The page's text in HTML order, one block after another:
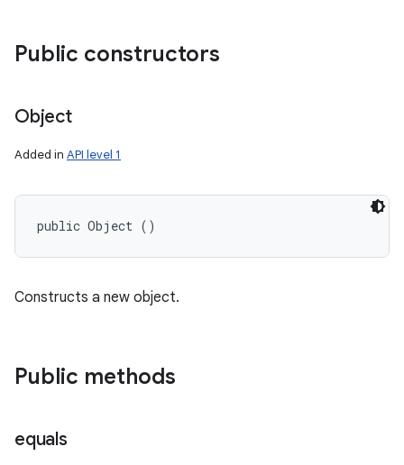
Public constructors
Object
Added in API level 1
public Object ()
Constructs a new object.
Public methods
equals